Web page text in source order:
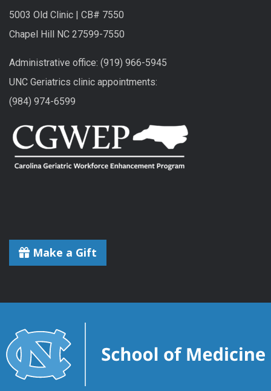
5003 Old Clinic | CB# 7550
Chapel Hill NC 27599-7550
Administrative office: (919) 966-5945
UNC Geriatrics clinic appointments:
(984) 974-6599
Make a Gift